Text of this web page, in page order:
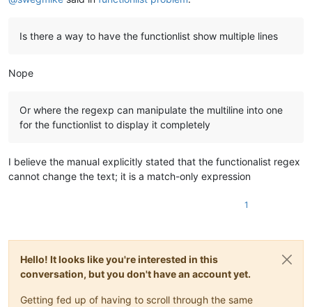
Is there a way to have the functionlist show multiple lines
Nope
Or where the regexp can manipulate the multiline into one
for the functionlist to display it completely
I believe the manual explicitly stated that the functionalist regex
cannot change the text; it is a match-only expression
1
Hello! It looks like you're interested in this
conversation, but you don't have an account yet.
Getting fed up of having to scroll through the same